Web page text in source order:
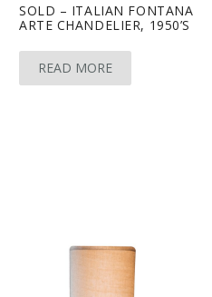
SOLD – ITALIAN FONTANA
ARTE CHANDELIER, 1950’S
READ MORE